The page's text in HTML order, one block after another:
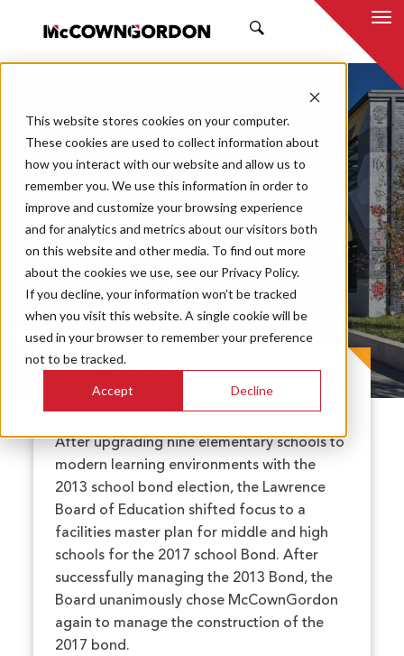
This website stores cookies on your computer.
These cookies are used to collect information about
how you interact with our website and allow us to
remember you. We use this information in order to
improve and customize your browsing experience
and for analytics and metrics about our visitors both
on this website and other media. To find out more
about the cookies we use, see our Privacy Policy.
If you decline, your information won’t be tracked
when you visit this website. A single cookie will be
used in your browser to remember your preference
not to be tracked.
Accept Decline
Lawrence Public
Schools USD 497 –
2017 Bond
After upgrading nine elementary schools to
modern learning environments with the
2013 school bond election, the Lawrence
Board of Education shifted focus to a
facilities master plan for middle and high
schools for the 2017 school Bond. After
successfully managing the 2013 Bond, the
Board unanimously chose McCownGordon
again to manage the construction of the
2017 bond.